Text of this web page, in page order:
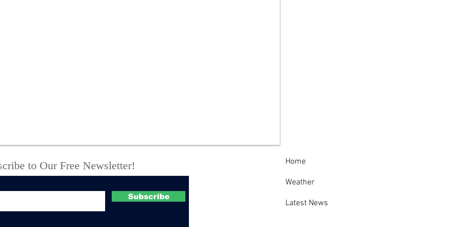
County Fair
to Our Free Newsletter!
Subscribe
Home
Weather
Latest News